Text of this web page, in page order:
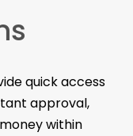
quick access
approval,
within